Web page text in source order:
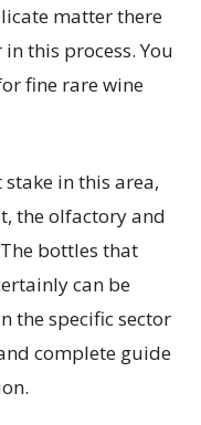
matter there
this process. You
fine rare wine
in this area,
the olfactory and
bottles that
can be
the specific sector
complete guide